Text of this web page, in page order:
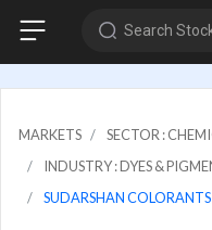
Search
MARKETS
SECTOR :
INDUSTRY : DYES &
SUDARSHAN